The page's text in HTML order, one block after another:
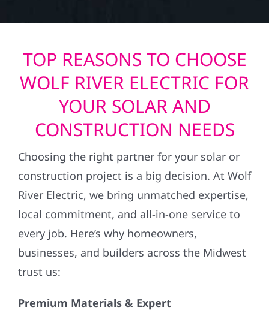
TOP REASONS TO CHOOSE
WOLF RIVER ELECTRIC FOR
YOUR SOLAR AND
CONSTRUCTION NEEDS
Choosing the right partner for your solar or
construction project is a big decision. At Wolf
River Electric, we bring unmatched expertise,
local commitment, and all-in-one service to
every job. Here’s why homeowners,
businesses, and builders across the Midwest
trust us:
Premium Materials & Expert